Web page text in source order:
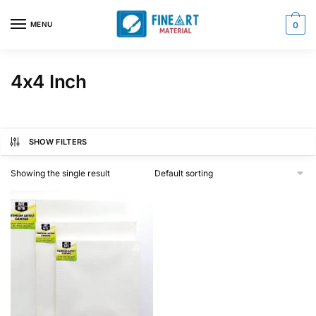
MENU 0
4x4 Inch
SHOW FILTERS
Showing the single result